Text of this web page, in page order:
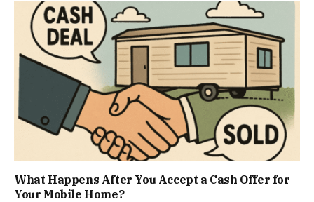
What Happens After You Accept a Cash Offer for
Your Mobile Home?